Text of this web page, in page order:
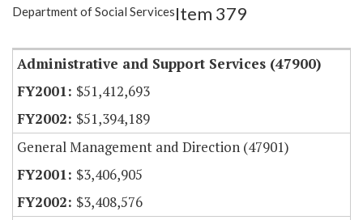
Item Lookup
Department of Social ServicesItem 379
Administrative and Support Services (47900)
$51,412,693
$51,394,189
General Management and Direction (47901)
$3,406,905
$3,408,576